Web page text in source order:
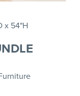
x 54"H